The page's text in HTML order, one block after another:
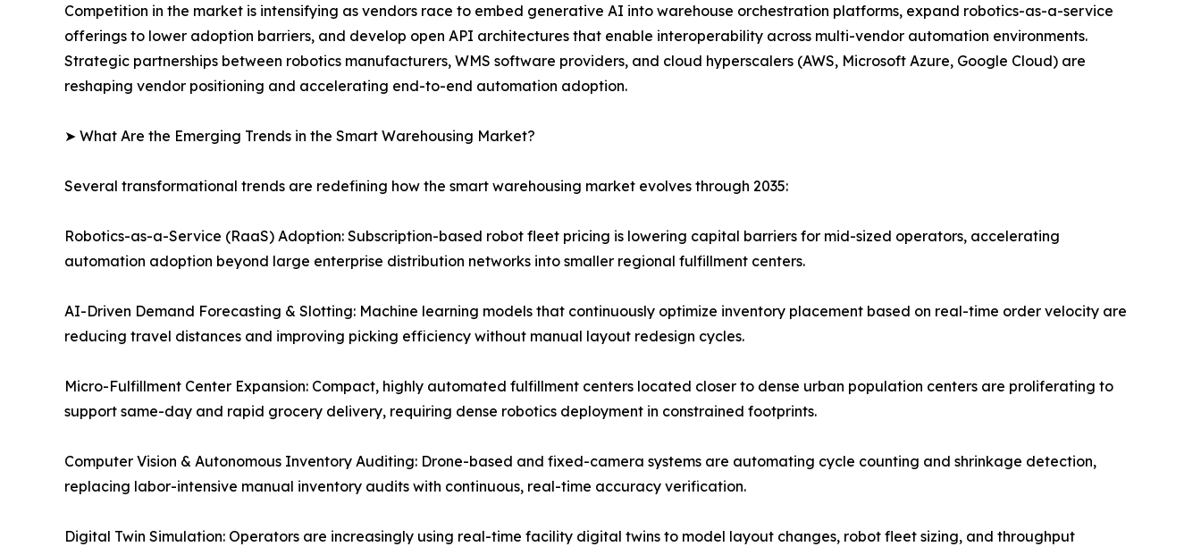
Competition in the market is intensifying as vendors race to embed generative AI into warehouse orchestration platforms, expand robotics-as-a-service
offerings to lower adoption barriers, and develop open API architectures that enable interoperability across multi-vendor automation environments.
Strategic partnerships between robotics manufacturers, WMS software providers, and cloud hyperscalers (AWS, Microsoft Azure, Google Cloud) are
reshaping vendor positioning and accelerating end-to-end automation adoption.
➤ What Are the Emerging Trends in the Smart Warehousing Market?
Several transformational trends are redefining how the smart warehousing market evolves through 2035:
Robotics-as-a-Service (RaaS) Adoption: Subscription-based robot fleet pricing is lowering capital barriers for mid-sized operators, accelerating
automation adoption beyond large enterprise distribution networks into smaller regional fulfillment centers.
AI-Driven Demand Forecasting & Slotting: Machine learning models that continuously optimize inventory placement based on real-time order velocity are
reducing travel distances and improving picking efficiency without manual layout redesign cycles.
Micro-Fulfillment Center Expansion: Compact, highly automated fulfillment centers located closer to dense urban population centers are proliferating to
support same-day and rapid grocery delivery, requiring dense robotics deployment in constrained footprints.
Computer Vision & Autonomous Inventory Auditing: Drone-based and fixed-camera systems are automating cycle counting and shrinkage detection,
replacing labor-intensive manual inventory audits with continuous, real-time accuracy verification.
Digital Twin Simulation: Operators are increasingly using real-time facility digital twins to model layout changes, robot fleet sizing, and throughput